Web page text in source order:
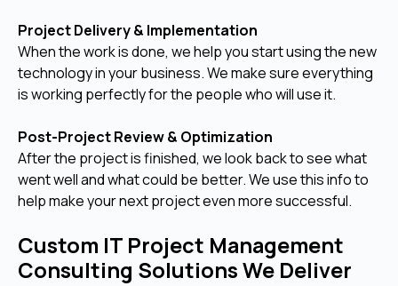
Project Delivery & Implementation
When the work is done, we help you start using the new
technology in your business. We make sure everything
is working perfectly for the people who will use it.
Post-Project Review & Optimization
After the project is finished, we look back to see what
went well and what could be better. We use this info to
help make your next project even more successful.
Custom IT Project Management
Consulting Solutions We Deliver